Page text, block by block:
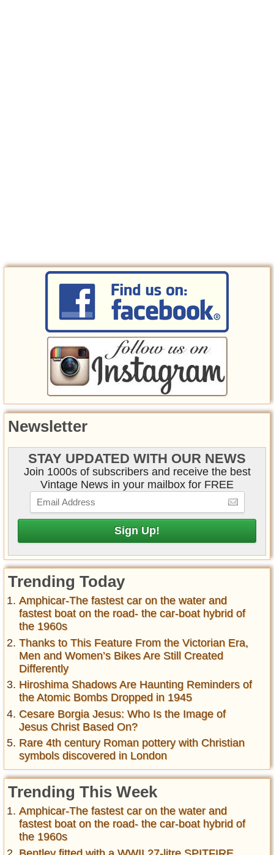
Newsletter
STAY UPDATED WITH OUR NEWS
Join 1000s of subscribers and receive the best
Vintage News in your mailbox for FREE
Trending Today
Amphicar-The fastest car on the water and
fastest boat on the road- the car-boat hybrid of
the 1960s
Thanks to This Feature From the Victorian Era,
Men and Women’s Bikes Are Still Created
Differently
Hiroshima Shadows Are Haunting Reminders of
the Atomic Bombs Dropped in 1945
Cesare Borgia Jesus: Who Is the Image of
Jesus Christ Based On?
Rare 4th century Roman pottery with Christian
symbols discovered in London
Trending This Week
Amphicar-The fastest car on the water and
fastest boat on the road- the car-boat hybrid of
the 1960s